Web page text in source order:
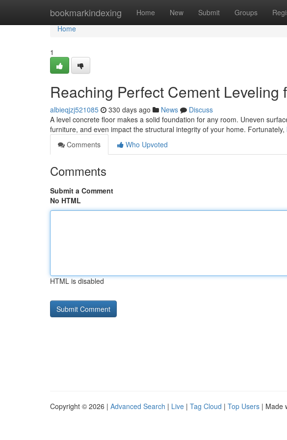
bookmarkindexing Home New Submit Groups
Home
Home
1
Reaching Perfect Cement Leveling
albieqjzj521085 330 days ago News
Discuss
A level concrete floor makes a solid foundation for any room. Uneven
furniture, and even impact the structural integrity of your home. Fortunately,
Comments
Who Upvoted
Comments
Submit a Comment
No HTML
HTML is disabled
Copyright © 2026 | Advanced Search | Live | Tag Cloud | Top Users | Made